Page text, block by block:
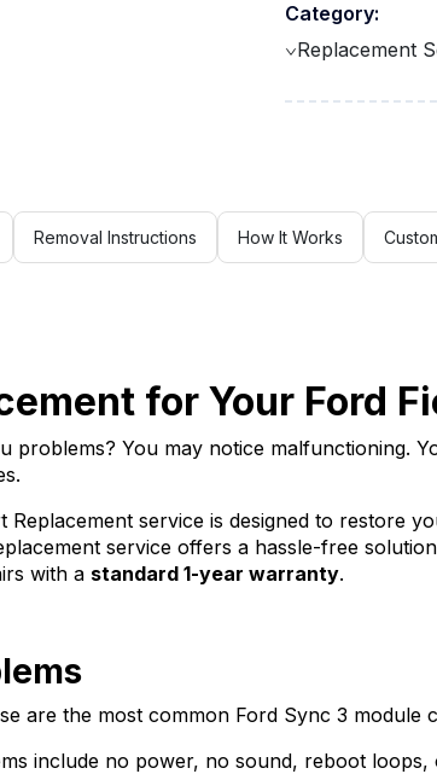
Category:
Replacement
Removal Instructions How It Works
for Your Ford
problems? You may notice malfunctioning.
service is designed to restore
service offers a hassle-free
with a standard 1-year warranty.
are the most common Ford Sync 3 module
include no power, no sound, reboot loops,